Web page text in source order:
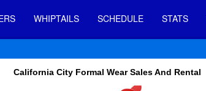
WHIPTAILS SCHEDULE STATS
California City Formal Wear Sales And Rental